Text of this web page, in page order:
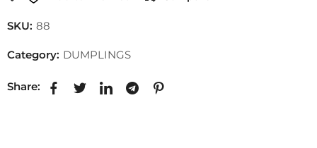
SKU: 88
Category: DUMPLINGS
Share: